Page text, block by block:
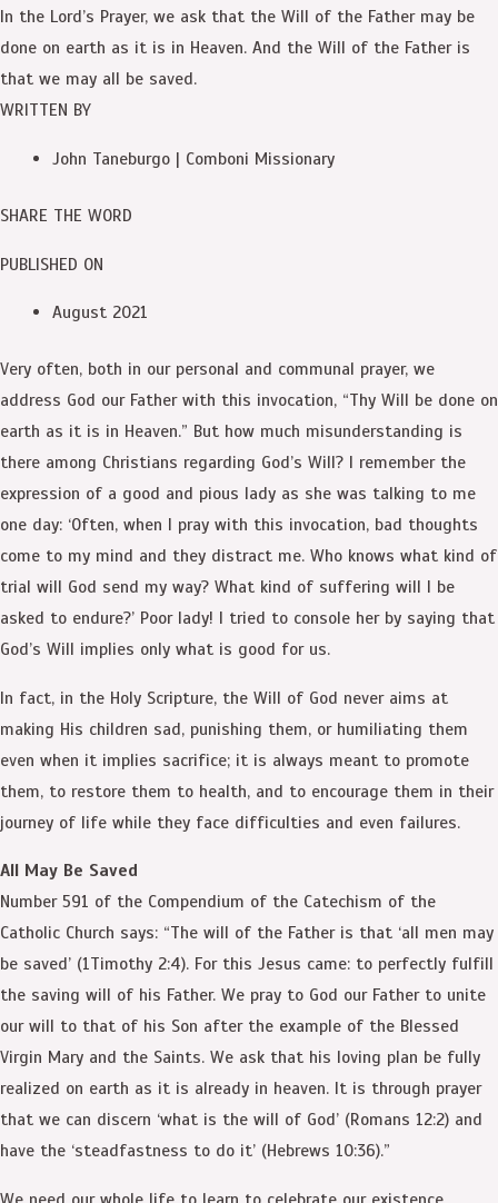
In the Lord’s Prayer, we ask that the Will of the Father may be
done on earth as it is in Heaven. And the Will of the Father is
that we may all be saved.
WRITTEN BY
John Taneburgo | Comboni Missionary
SHARE THE WORD
PUBLISHED ON
August 2021
Very often, both in our personal and communal prayer, we
address God our Father with this invocation, “Thy Will be done on
earth as it is in Heaven.” But how much misunderstanding is
there among Christians regarding God’s Will? I remember the
expression of a good and pious lady as she was talking to me
one day: ‘Often, when I pray with this invocation, bad thoughts
come to my mind and they distract me. Who knows what kind of
trial will God send my way? What kind of suffering will I be
asked to endure?’ Poor lady! I tried to console her by saying that
God’s Will implies only what is good for us.
In fact, in the Holy Scripture, the Will of God never aims at
making His children sad, punishing them, or humiliating them
even when it implies sacrifice; it is always meant to promote
them, to restore them to health, and to encourage them in their
journey of life while they face difficulties and even failures.
All May Be Saved
Number 591 of the Compendium of the Catechism of the
Catholic Church says: “The will of the Father is that ‘all men may
be saved’ (1Timothy 2:4). For this Jesus came: to perfectly fulfill
the saving will of his Father. We pray to God our Father to unite
our will to that of his Son after the example of the Blessed
Virgin Mary and the Saints. We ask that his loving plan be fully
realized on earth as it is already in heaven. It is through prayer
that we can discern ‘what is the will of God’ (Romans 12:2) and
have the ‘steadfastness to do it’ (Hebrews 10:36).”